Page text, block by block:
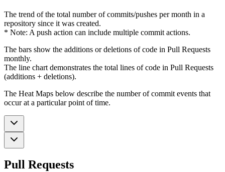
The trend of the total number of commits/pushes per month in a
repository since it was created.
* Note: A push action can include multiple commit actions.
The bars show the additions or deletions of code in Pull Requests
monthly.
The line chart demonstrates the total lines of code in Pull Requests
(additions + deletions).
The Heat Maps below describe the number of commit events that
occur at a particular point of time.
Pull Requests